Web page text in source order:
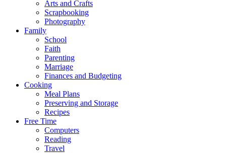
Arts and Crafts
Scrapbooking
Photography
Family
School
Faith
Parenting
Marriage
Finances and Budgeting
Cooking
Meal Plans
Preserving and Storage
Recipes
Free Time
Computers
Reading
Travel